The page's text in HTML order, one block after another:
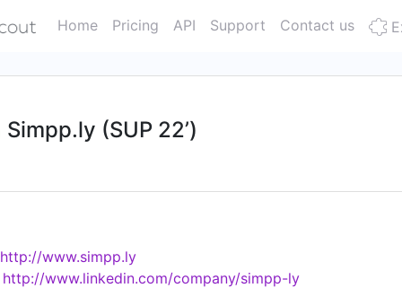
Home Pricing API Support Contact us
Simpp.ly (SUP 22’)
http://www.simpp.ly
http://www.linkedin.com/company/simpp-ly